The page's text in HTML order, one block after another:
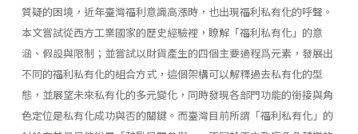
質疑的困境，近年臺灣福利意識高漲時，也出現福利私有化的呼聲。
本文嘗試從西方工業國家的歷史經驗裡，瞭解「福利私有化」的意
涵、假設與限制；並嘗試以財貨產生的四個主要過程爲元素，發展出
不同的福利私有化的組合方式，這個架構可以解釋過去私有化的型
態，並展望未來私有化的多元變化，同時發現各部門功能的銜接與角
色定位是私有化成功與否的關鍵。而臺灣目前所謂「福利私有化」的